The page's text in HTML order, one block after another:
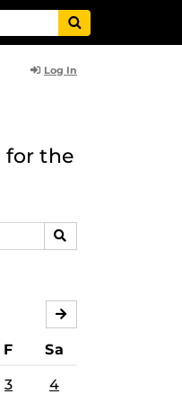
Log In
for the
SEARCH
F Sa
3 4